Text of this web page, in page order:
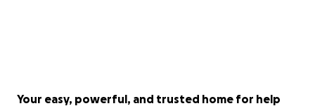
Your easy, powerful, and trusted home for help